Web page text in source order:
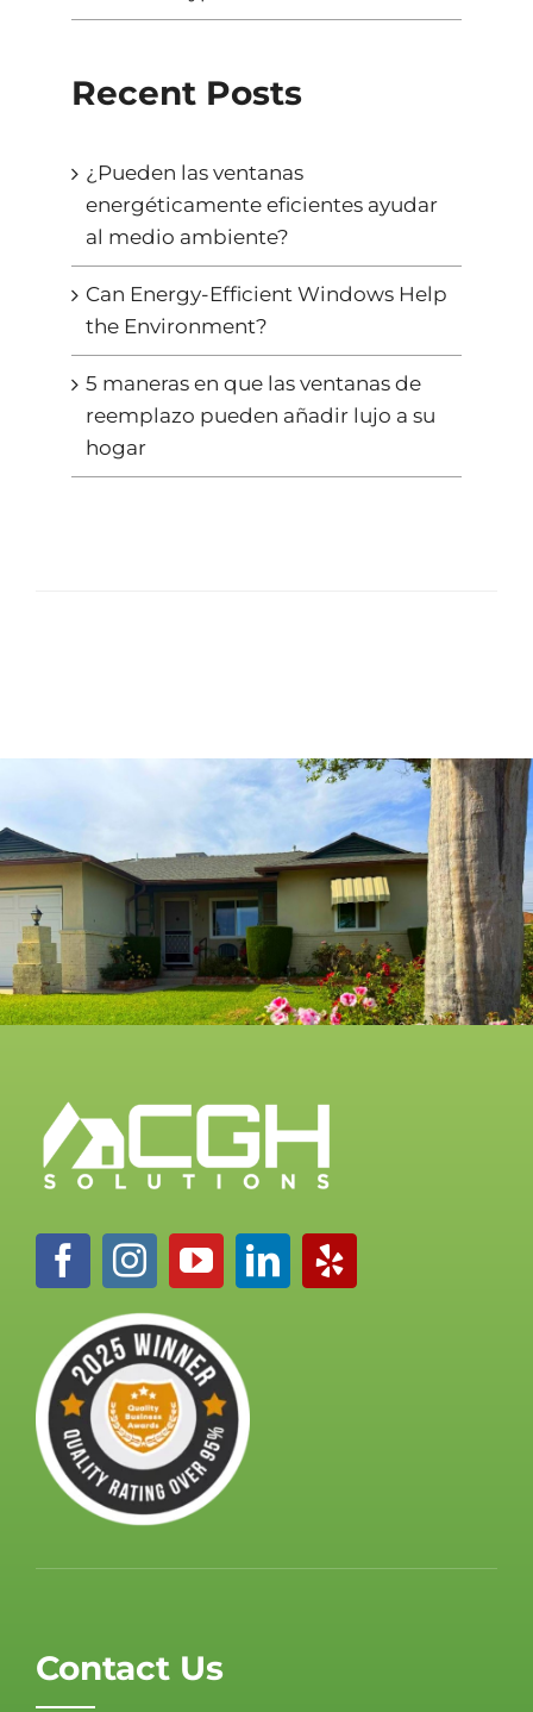
Recent Posts
¿Pueden las ventanas
energéticamente eficientes ayudar
al medio ambiente?
Can Energy-Efficient Windows Help
the Environment?
5 maneras en que las ventanas de
reemplazo pueden añadir lujo a su
hogar
Contact Us